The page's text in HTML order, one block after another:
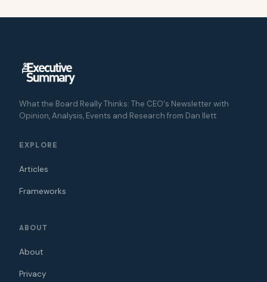
What the Board Really Thinks: The CEO's Newsletter with
Opinion, Analysis, Events and Research from Dan Ilett
EXPLORE
Articles
Frameworks
ABOUT
About
Privacy